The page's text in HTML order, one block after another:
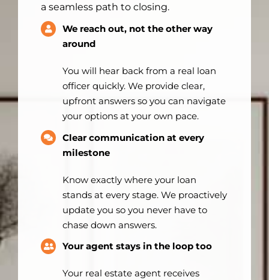
a seamless path to closing.
We reach out, not the other way
around
You will hear back from a real loan
officer quickly. We provide clear,
upfront answers so you can navigate
your options at your own pace.
Clear communication at every
milestone
Know exactly where your loan
stands at every stage. We proactively
update you so you never have to
chase down answers.
Your agent stays in the loop too
Your real estate agent receives